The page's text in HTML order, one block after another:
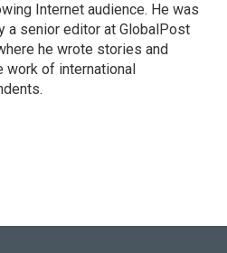
Internet audience. He was
a senior editor at GlobalPost
he wrote stories and
work of international